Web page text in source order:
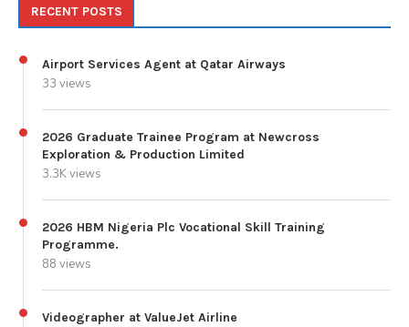
RECENT POSTS
Airport Services Agent at Qatar Airways
33 views
2026 Graduate Trainee Program at Newcross
Exploration & Production Limited
3.3K views
2026 HBM Nigeria Plc Vocational Skill Training
Programme.
88 views
Videographer at ValueJet Airline